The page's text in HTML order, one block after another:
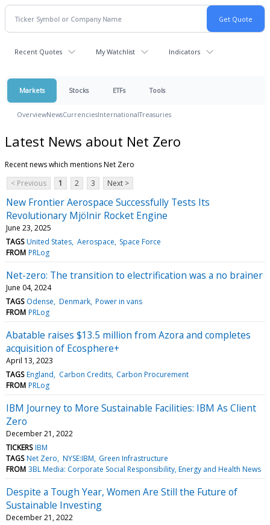
Recent Quotes My Watchlist Indicators
Markets Stocks ETFs Tools
OverviewNewsCurrenciesInternationalTreasuries
Latest News about Net Zero
Recent news which mentions Net Zero
< Previous
1 2 3 Next >
New Frontier Aerospace Successfully Tests Its
Revolutionary Mjölnir Rocket Engine
June 23, 2025
TAGS United States Aerospace Space Force
FROM PRLog
Net-zero: The transition to electrification was a no brainer
June 04, 2024
TAGS Odense Denmark Power in vans
FROM PRLog
Abatable raises $13.5 million from Azora and completes
acquisition of Ecosphere+
April 13, 2023
TAGS England Carbon Credits Carbon Procurement
FROM PRLog
IBM Journey to More Sustainable Facilities: IBM As Client
Zero
December 21, 2022
TICKERS IBM
TAGS Net Zero NYSE:IBM Green Infrastructure
FROM 3BL Media: Corporate Social Responsibility, Energy and Health News
Despite a Tough Year, Women Are Still the Future of
Sustainable Investing
December 21, 2022